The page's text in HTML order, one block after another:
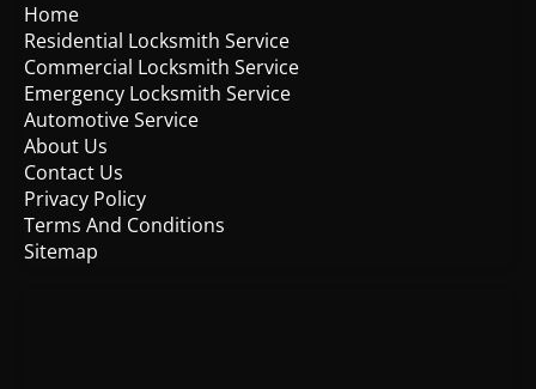
Home
Residential Locksmith Service
Commercial Locksmith Service
Emergency Locksmith Service
Automotive Service
About Us
Contact Us
Privacy Policy
Terms And Conditions
Sitemap